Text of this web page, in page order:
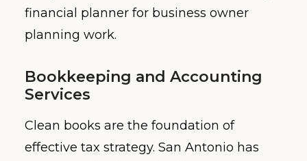
financial planner for business owner
planning work.
Bookkeeping and Accounting
Services
Clean books are the foundation of
effective tax strategy. San Antonio has